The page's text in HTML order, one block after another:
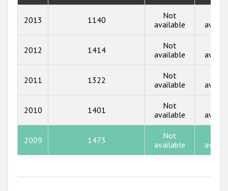
2017
2012
2009
2013 1140
Not
available
2012 1414
Not
available
2011 1322
Not
available
2010 1401
Not
available
2009 1473
Not
available